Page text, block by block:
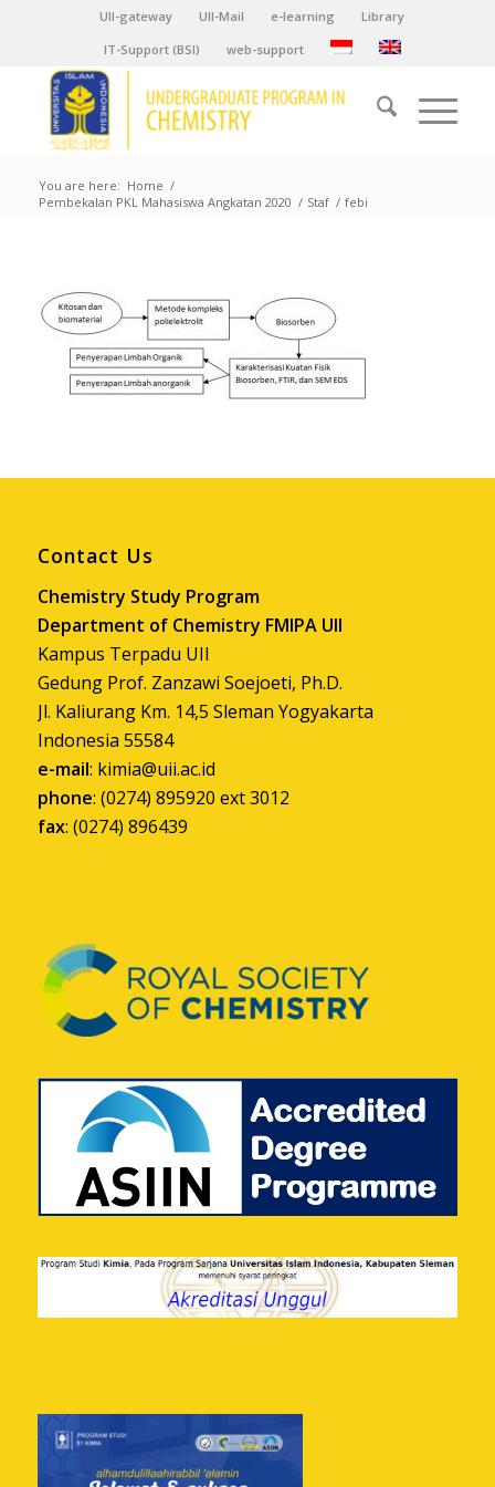
UII-gateway UII-Mail e-learning
Library
IT-Support (BSI)
web-support
You are here: Home /
Pembekalan PKL Mahasiswa Angkatan 2020 / Staf / febi
Contact Us
Chemistry Study Program
Department of Chemistry FMIPA UII
Kampus Terpadu UII
Gedung Prof. Zanzawi Soejoeti, Ph.D.
Jl. Kaliurang Km. 14,5 Sleman Yogyakarta
Indonesia 55584
e-mail: kimia@uii.ac.id
phone: (0274) 895920 ext 3012
fax: (0274) 896439